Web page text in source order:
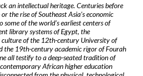
an intellectual heritage. Centuries before
the rise of Southeast Asia’s economic
of the world’s earliest centers of
library systems of Egypt, the
of the 12th-century University of
the 19th-century academic rigor of Fourah
all testify to a deep-seated tradition of
African higher education